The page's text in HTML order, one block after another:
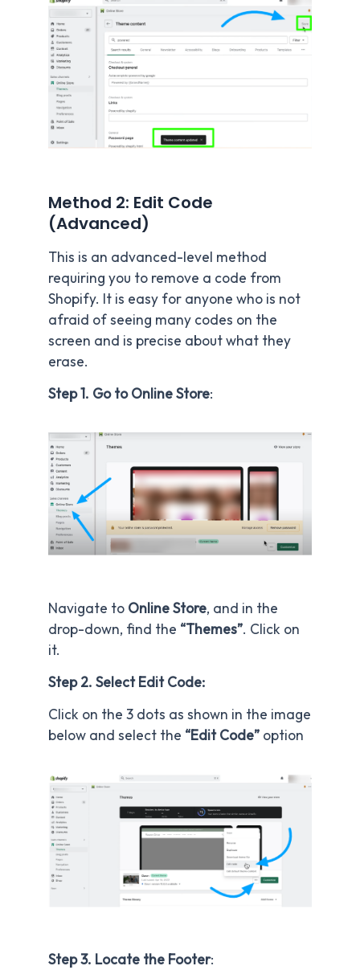
Method 2: Edit Code
(Advanced)
This is an advanced-level method
requiring you to remove a code from
Shopify. It is easy for anyone who is not
afraid of seeing many codes on the
screen and is precise about what they
erase.
Step 1. Go to Online Store:
Navigate to Online Store, and in the
drop-down, find the “Themes”. Click on
it.
Step 2. Select Edit Code:
Click on the 3 dots as shown in the image
below and select the “Edit Code” option
Step 3. Locate the Footer: